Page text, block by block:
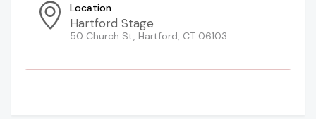
Location
Hartford Stage
50 Church St, Hartford, CT 06103